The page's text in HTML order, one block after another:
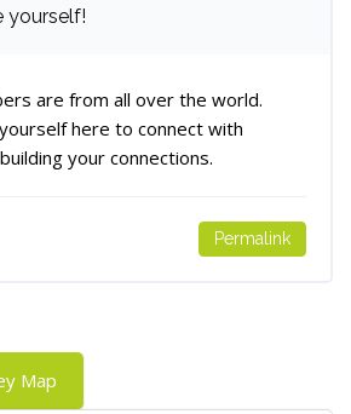
yourself!
0
are from all over the world.
here to connect with
your connections.
Permalink
Map